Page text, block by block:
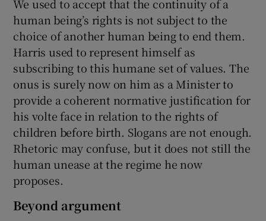
We used to accept that the continuity of a
human being’s rights is not subject to the
choice of another human being to end them.
Harris used to represent himself as
subscribing to this humane set of values. The
onus is surely now on him as a Minister to
provide a coherent normative justification for
his volte face in relation to the rights of
children before birth. Slogans are not enough.
Rhetoric may confuse, but it does not still the
human unease at the regime he now
proposes.
Beyond argument